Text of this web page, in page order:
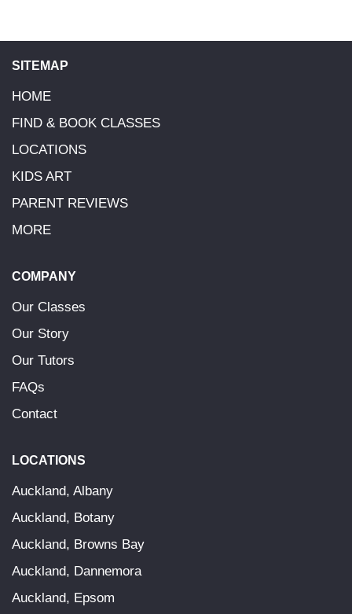
SITEMAP
HOME
FIND & BOOK CLASSES
LOCATIONS
KIDS ART
PARENT REVIEWS
MORE
COMPANY
Our Classes
Our Story
Our Tutors
FAQs
Contact
LOCATIONS
Auckland, Albany
Auckland, Botany
Auckland, Browns Bay
Auckland, Dannemora
Auckland, Epsom